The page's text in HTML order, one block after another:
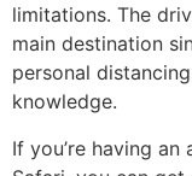
limitations. The
main destination
personal
knowledge.
If you’re having